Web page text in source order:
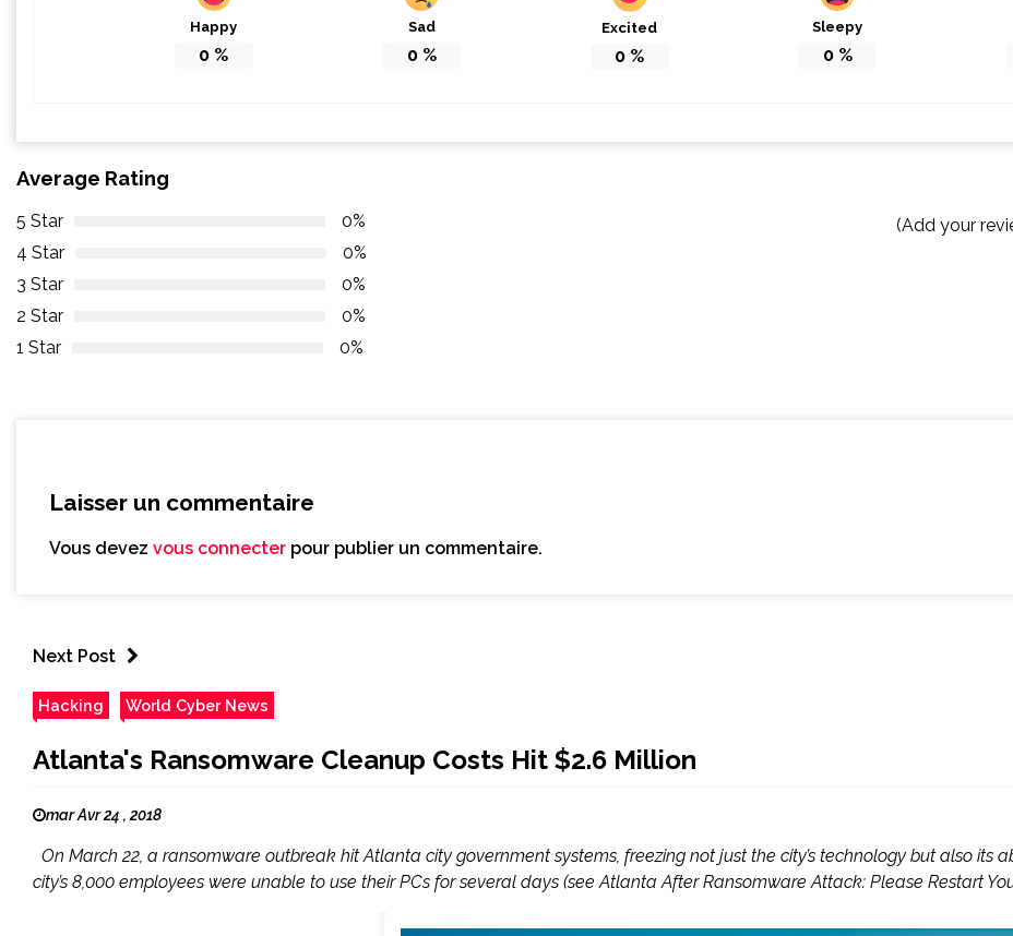
Happy
0 %
Sad
0%
Excited
0 %
Sleepy
0%
Average Rating
5 Star
0%
4 Star
0%
3 Star
0%
2 Star
0%
1 Star
0%
(Add your
Laisser un commentaire
Vous devez vous connecter pour publier un commentaire.
Next Post
Hacking World Cyber News
Atlanta's Ransomware Cleanup Costs Hit $2.6 Million
mar Avr 24 , 2018
On March 22, a ransomware outbreak hit Atlanta city government systems, freezing not just the city’s technology but also its
city’s 8,000 employees were unable to use their PCs for several days (see Atlanta After Ransomware Attack: Please Restart